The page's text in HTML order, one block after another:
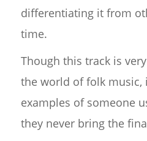
differentiating it from
time.
Though this track is
the world of folk music,
examples of someone
they never bring the